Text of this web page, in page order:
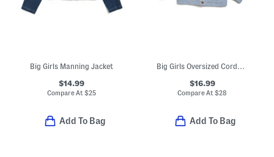
Big Girls Manning Jacket
$14.99
Compare At$25
Add To Bag
Big Girls Oversized Corduroy Trucker Jacket
$16.99
Compare At$28
Add To Bag